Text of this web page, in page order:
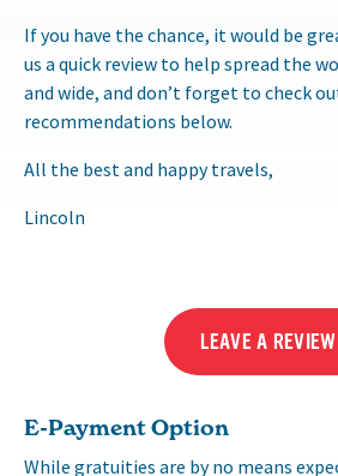
If you have the chance, it would be
us a quick review to help spread the
and wide, and don’t forget to check
recommendations below.
All the best and happy travels,
Lincoln
LEAVE A REVIEW
E-Payment Option
While gratuities are by no means